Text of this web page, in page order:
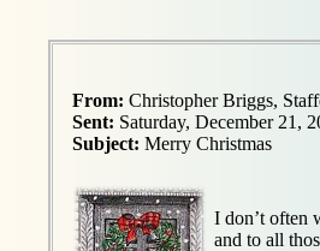
From: Christopher Briggs,
Sent: Saturday, December 21,
Subject: Merry Christmas
I don’t often
and to all